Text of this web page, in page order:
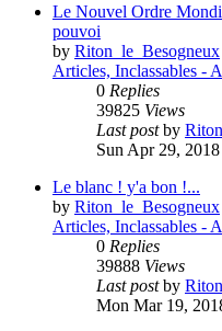
Le Nouvel Ordre
pouvoi
by Riton_le_Besogneux
Articles, Inclassables -
0 Replies
39825 Views
Last postby
Sun Apr 29,
Le blanc ! y'a bon !...
by Riton_le_Besogneux
Articles, Inclassables -
0 Replies
39888 Views
Last postby
Mon Mar 19,